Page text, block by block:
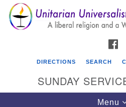
for:
Google
Map
DIRECTIONS SEARCH
SUNDAY
Toggle
Menu